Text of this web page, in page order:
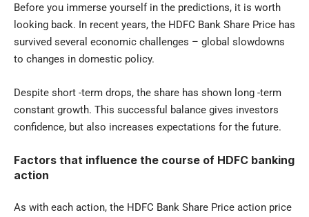
Before you immerse yourself in the predictions, it is worth
looking back. In recent years, the HDFC Bank Share Price has
survived several economic challenges – global slowdowns
to changes in domestic policy.
Despite short -term drops, the share has shown long -term
constant growth. This successful balance gives investors
confidence, but also increases expectations for the future.
Factors that influence the course of HDFC banking
action
As with each action, the HDFC Bank Share Price action price